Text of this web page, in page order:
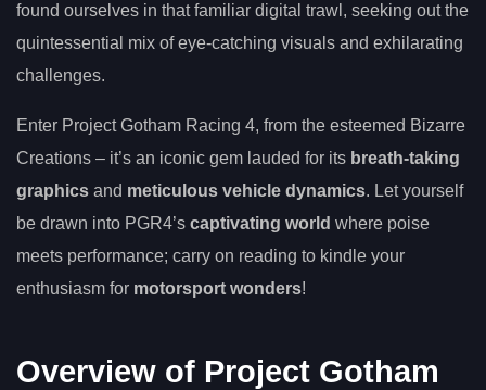
found ourselves in that familiar digital trawl, seeking out the
quintessential mix of eye-catching visuals and exhilarating
challenges.
Enter Project Gotham Racing 4, from the esteemed Bizarre
Creations – it’s an iconic gem lauded for its breath-taking
graphics and meticulous vehicle dynamics. Let yourself
be drawn into PGR4’s captivating world where poise
meets performance; carry on reading to kindle your
enthusiasm for motorsport wonders!
Overview of Project Gotham